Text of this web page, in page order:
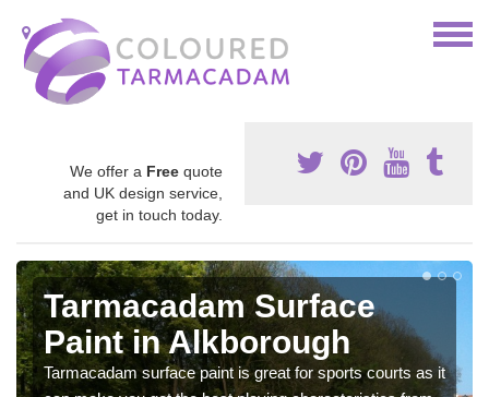
We offer a Free quote
and UK design service,
get in touch today.
Tarmacadam Surface
Paint in Alkborough
Tarmacadam surface paint is great for sports courts as it